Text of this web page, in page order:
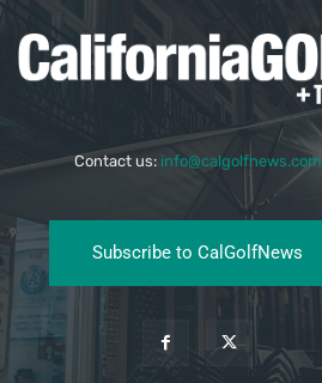
Contact us: info@calgolfnews.com
Subscribe to CalGolfNews